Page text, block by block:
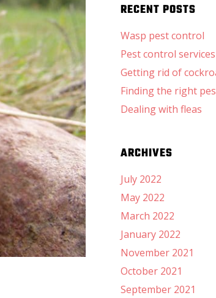
RECENT POSTS
Wasp pest control
Pest control services
Getting rid of
Finding the right
Dealing with fleas
ARCHIVES
July 2022
May 2022
March 2022
January 2022
November 2021
October 2021
September 2021